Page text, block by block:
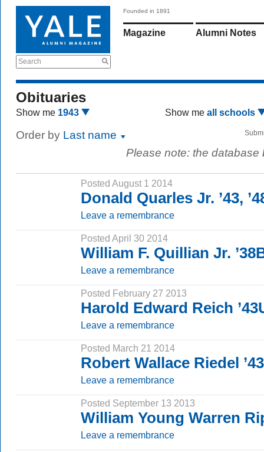
Search
Founded in 1891
Magazine Alumni Notes
Obituaries
Show me 1943 Show me all schools
Order by Last name
Please note: the
Posted August 1 2014
Donald Quarles Jr. ’43,
Leave a remembrance
Posted April 30 2014
William F. Quillian Jr.
Leave a remembrance
Posted February 27 2013
Harold Edward Reich
Leave a remembrance
Posted March 21 2014
Robert Wallace Riedel
Leave a remembrance
Posted September 13 2013
William Young Warren
Leave a remembrance